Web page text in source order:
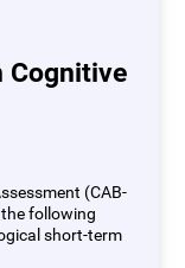
Cognitive
(CAB-
following
short-term